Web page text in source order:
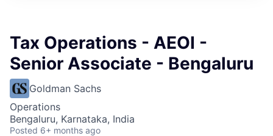
Tax Operations - AEOI -
Senior Associate - Bengaluru
Goldman Sachs
Operations
Bengaluru, Karnataka, India
Posted 6+ months ago